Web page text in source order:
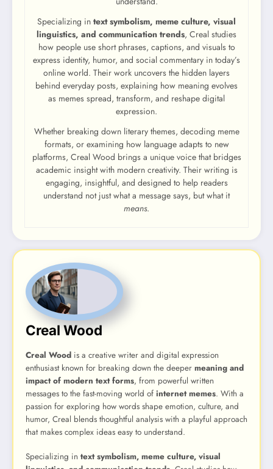
Specializing in text symbolism, meme culture, visual
linguistics, and communication trends, Creal studies
how people use short phrases, captions, and visuals to
express identity, humor, and social commentary in today’s
online world. Their work uncovers the hidden layers
behind everyday posts, explaining how meaning evolves
as memes spread, transform, and reshape digital
expression.
Whether breaking down literary themes, decoding meme
formats, or examining how language adapts to new
platforms, Creal Wood brings a unique voice that bridges
academic insight with modern creativity. Their writing is
engaging, insightful, and designed to help readers
understand not just what a message says, but what it
means.
Creal Wood
Creal Wood is a creative writer and digital expression
enthusiast known for breaking down the deeper meaning and
impact of modern text forms, from powerful written
messages to the fast-moving world of internet memes. With a
passion for exploring how words shape emotion, culture, and
humor, Creal blends thoughtful analysis with a playful approach
that makes complex ideas easy to understand.
Specializing in text symbolism, meme culture, visual